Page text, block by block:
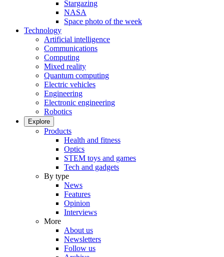
Stargazing
NASA
Space photo of the week
Technology
Artificial intelligence
Communications
Computing
Mixed reality
Quantum computing
Electric vehicles
Engineering
Electronic engineering
Robotics
Explore
Products
Health and fitness
Optics
STEM toys and games
Tech and gadgets
By type
News
Features
Opinion
Interviews
More
About us
Newsletters
Follow us